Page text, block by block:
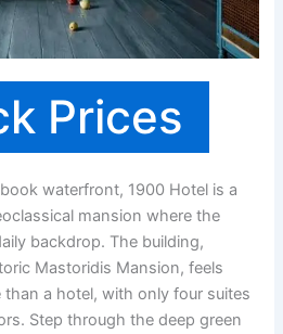
Prices
waterfront, 1900 Hotel is a
mansion where the
backdrop. The building,
Mastoridis Mansion, feels
than a hotel, with only four suites
Step through the deep green